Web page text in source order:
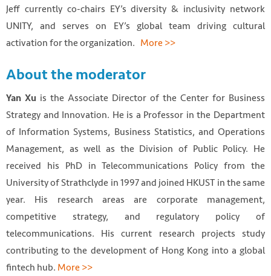
Jeff currently co-chairs EY’s diversity & inclusivity network
UNITY, and serves on EY’s global team driving cultural
activation for the organization. More >>
About the moderator
Yan Xu is the Associate Director of the Center for Business
Strategy and Innovation. He is a Professor in the Department
of Information Systems, Business Statistics, and Operations
Management, as well as the Division of Public Policy. He
received his PhD in Telecommunications Policy from the
University of Strathclyde in 1997 and joined HKUST in the same
year. His research areas are corporate management,
competitive strategy, and regulatory policy of
telecommunications. His current research projects study
contributing to the development of Hong Kong into a global
fintech hub. More >>